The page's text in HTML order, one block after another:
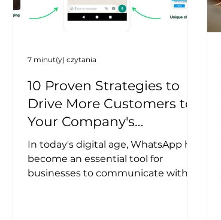
10 Proven Strategies to
Drive More Customers to
Your Company's
WhatsApp Channel
In today's digital age, WhatsApp has
become an essential tool for
businesses to communicate with
7 minut(y) czytania